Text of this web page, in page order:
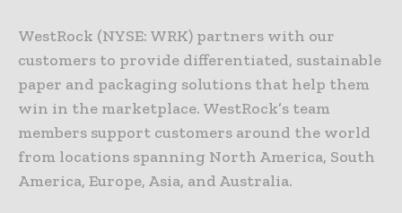
WestRock (NYSE: WRK) partners with our
customers to provide differentiated, sustainable
paper and packaging solutions that help them
win in the marketplace. WestRock’s team
members support customers around the world
from locations spanning North America, South
America, Europe, Asia, and Australia.